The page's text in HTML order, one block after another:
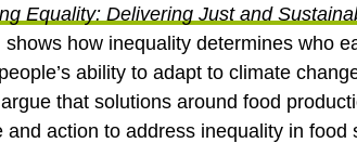
Equality: Delivering Just and
shows how inequality determines who
ability to adapt to climate
that solutions around food
and action to address inequality in food